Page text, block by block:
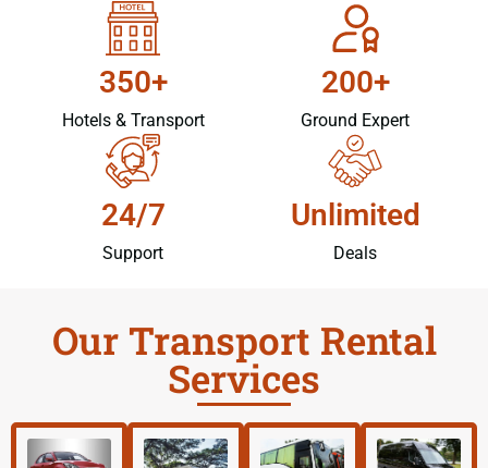
350+
Hotels & Transport
200+
Ground Expert
24/7
Support
Unlimited
Deals
Our Transport Rental
Services